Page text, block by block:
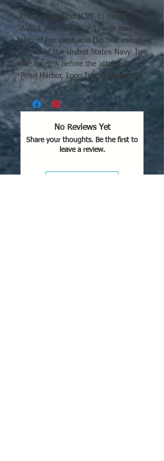
USS Long Island (CVE-1) (originally
AVG-1 and then ACV-1) was lead
ship of her class and the first escort
carrier of the United States Navy. In
the months before the attack on
Pearl Harbor, Long Island operated
out of Norfolk, conducting
experiments to prove the feasibility
of aircraft operations from
converted cargo ships. Long
Island's actions at Guadalcanal are
mentioned and seen in the movie
No Reviews Yet
Share your thoughts. Be the first to
leave a review.